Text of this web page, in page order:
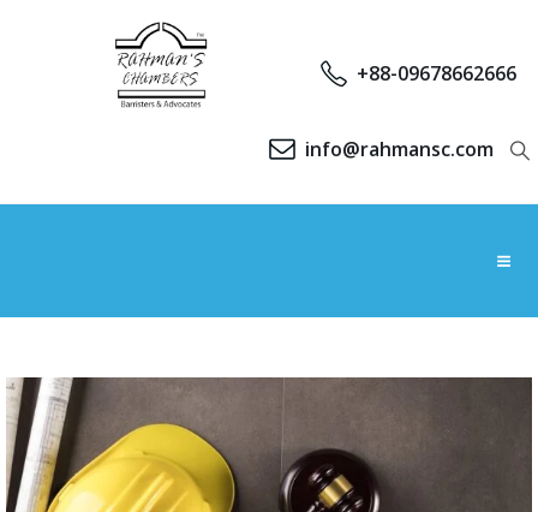
+88-09678662666
info@rahmansc.com